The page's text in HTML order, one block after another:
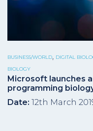
BUSINESS/WORLD DIGITAL
BIOLOGY
Microsoft launches
programming
Date: 12th March